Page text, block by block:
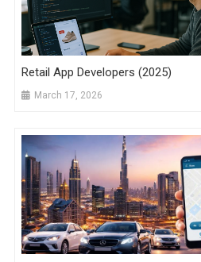
Retail App Developers (2025)
March 17, 2026